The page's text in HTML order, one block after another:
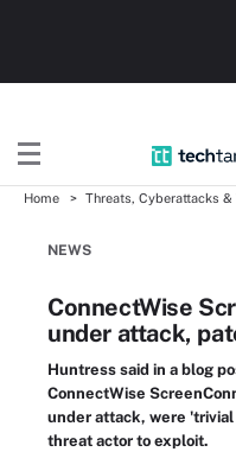
Home Threats, Cyberattacks
NEWS
ConnectWise
under attack,
Huntress said in a blog
ConnectWise
under attack, were
threat actor to exploit.